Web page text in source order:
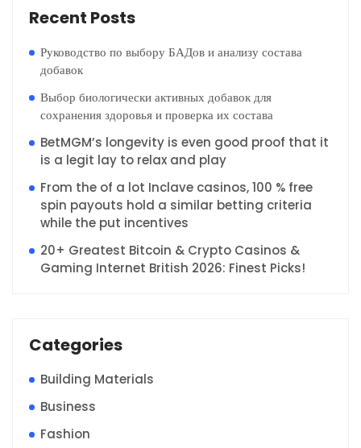
Recent Posts
Руководство по выбору БАДов и анализу состава
добавок
Выбор биологически активных добавок для
сохранения здоровья и проверка их состава
BetMGM’s longevity is even good proof that it
is a legit lay to relax and play
From the of a lot Inclave casinos, 100 % free
spin payouts hold a similar betting criteria
while the put incentives
20+ Greatest Bitcoin & Crypto Casinos &
Gaming Internet British 2026: Finest Picks!
Categories
Building Materials
Business
Fashion